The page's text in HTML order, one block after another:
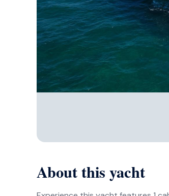
About this yacht